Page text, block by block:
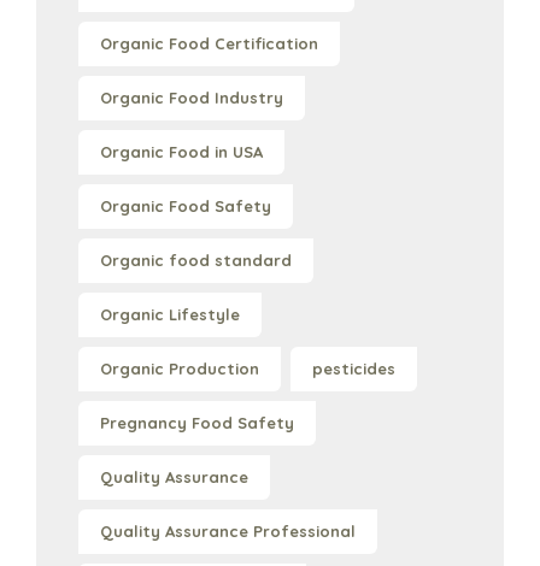
Organic Food Certification
Organic Food Industry
Organic Food in USA
Organic Food Safety
Organic food standard
Organic Lifestyle
Organic Production pesticides
Pregnancy Food Safety
Quality Assurance
Quality Assurance Professional